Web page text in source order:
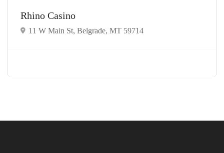
Rhino Casino
11 W Main St, Belgrade, MT 59714